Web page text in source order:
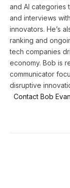
and AI categories
and interviews
innovators. He’s
ranking and
tech companies
economy. Bob is
communicator
disruptive
Contact Bob